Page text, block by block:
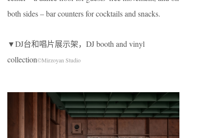
both sides – bar counters for cocktails and snacks.
▼DJ台和唱片展示架，DJ booth and vinyl
collection©Mirzoyan Studio